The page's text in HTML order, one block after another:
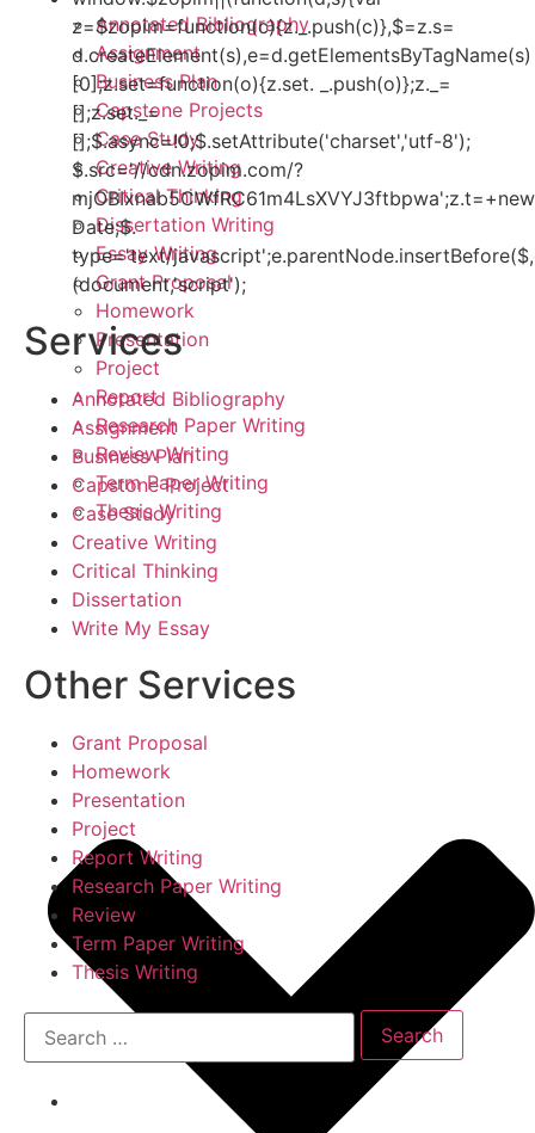
Annotated Bibliography
Assignment
Business Plan
Capstone Projects
Case Study
Creative Writing
Critical Thinking
Dissertation Writing
Essay Writing
Grant Proposal
Homework
Presentation
Project
Report
Research Paper Writing
Review Writing
Term Paper Writing
Thesis Writing
z=$zopim=function(c){z._.push(c)},$=z.s=
d.createElement(s),e=d.getElementsByTagName(s)
[0];z.set=function(o){z.set. _.push(o)};z._=
[];z.set._=
[];$.async=!0;$.setAttribute('charset','utf-8');
$.src='//cdn.zopim.com/?
mjOBIxnab5CWfRC61m4LsXVYJ3ftbpwa';z.t=+new
Date;$.
type='text/
(document,'script');
Services
Annotated Bibliography
Assignment
Business Plan
Capstone Project
Case Study
Creative Writing
Critical Thinking
Dissertation
Write My Essay
Other Services
Grant Proposal
Homework
Presentation
Project
Report Writing
Research Paper Writing
Review
Term Paper Writing
Thesis Writing